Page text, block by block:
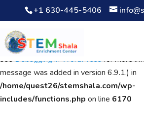
Notice: Function WP_Scripts::add was
script with the handle "wpcf7cf-scripts"
dependencies that are not registered:
seeDebugging in WordPressfor more
message was added in version 6.9.1.) in
/home/quest26/stemshala.com/wp-
includes/functions.php on line 6170
+1 630-445-5406